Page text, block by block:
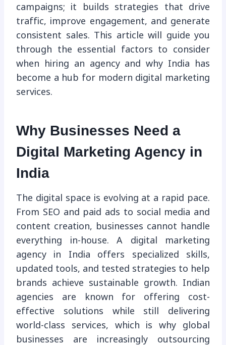
campaigns; it builds strategies that drive
traffic, improve engagement, and generate
consistent sales. This article will guide you
through the essential factors to consider
when hiring an agency and why India has
become a hub for modern digital marketing
services.
Why Businesses Need a
Digital Marketing Agency in
India
The digital space is evolving at a rapid pace.
From SEO and paid ads to social media and
content creation, businesses cannot handle
everything in-house. A digital marketing
agency in India offers specialized skills,
updated tools, and tested strategies to help
brands achieve sustainable growth. Indian
agencies are known for offering cost-
effective solutions while still delivering
world-class services, which is why global
businesses are increasingly outsourcing